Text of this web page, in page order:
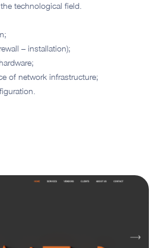
technological field.
– installation);
of network infrastructure;